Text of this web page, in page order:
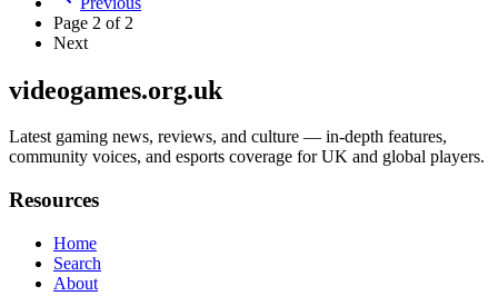
Page 2 of 2
Next
videogames.org.uk
Latest gaming news, reviews, and culture — in-depth features,
community voices, and esports coverage for UK and global players.
Resources
Home
Search
About